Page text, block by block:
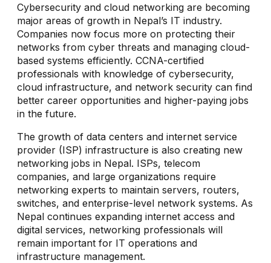
Cybersecurity and cloud networking are becoming
major areas of growth in Nepal’s IT industry.
Companies now focus more on protecting their
networks from cyber threats and managing cloud-
based systems efficiently. CCNA-certified
professionals with knowledge of cybersecurity,
cloud infrastructure, and network security can find
better career opportunities and higher-paying jobs
in the future.
The growth of data centers and internet service
provider (ISP) infrastructure is also creating new
networking jobs in Nepal. ISPs, telecom
companies, and large organizations require
networking experts to maintain servers, routers,
switches, and enterprise-level network systems. As
Nepal continues expanding internet access and
digital services, networking professionals will
remain important for IT operations and
infrastructure management.